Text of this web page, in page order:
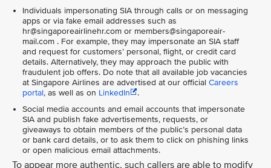
Individuals impersonating SIA through calls or on messaging
apps or via fake email addresses such as
hr@singaporeairlinehr.com or members@singaporeair-
mail.com . For example, they may impersonate an SIA staff
and request for customers’ personal, flight, or credit card
details. Alternatively, they may approach the public with
fraudulent job offers. Do note that all available job vacancies
at Singapore Airlines are advertised at our official Careers
portal, as well as on LinkedIn
.
Social media accounts and email accounts that impersonate
SIA and publish fake advertisements, requests, or
giveaways to obtain members of the public’s personal data
or bank card details, or to ask them to click on phishing links
or open malicious email attachments.
To appear more authentic, such callers are able to modify